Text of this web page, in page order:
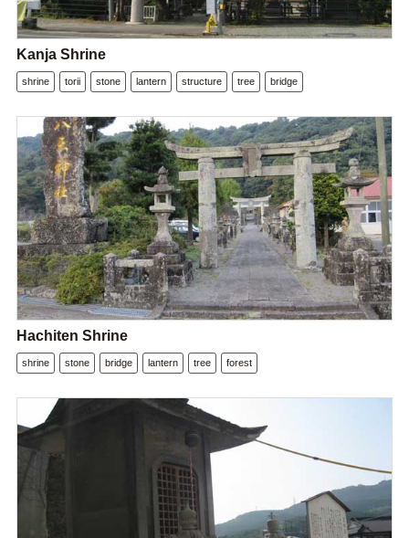
Kanja Shrine
shrine torii stone lantern structure tree bridge
Hachiten Shrine
shrine stone bridge lantern tree forest